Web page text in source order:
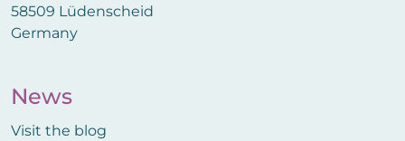
58509 Lüdenscheid
Germany
News
Visit the blog